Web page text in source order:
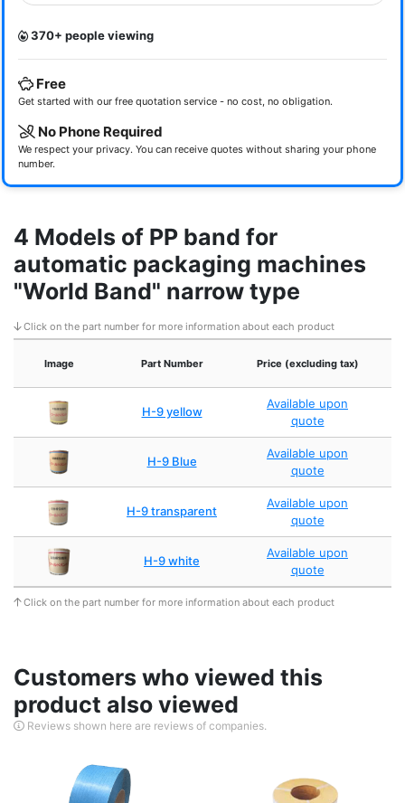
370+ people viewing
Free
Get started with our free quotation service - no cost, no obligation.
No Phone Required
We respect your privacy. You can receive quotes without sharing your phone
number.
4 Models of PP band for
automatic packaging machines
"World Band" narrow type
Click on the part number for more information about each product
Image Part Number Price (excluding tax)
H-9 yellow
Available upon
quote
H-9 Blue
Available upon
quote
H-9 transparent
Available upon
quote
H-9 white
Available upon
quote
Click on the part number for more information about each product
Customers who viewed this
product also viewed
Reviews shown here are reviews of companies.